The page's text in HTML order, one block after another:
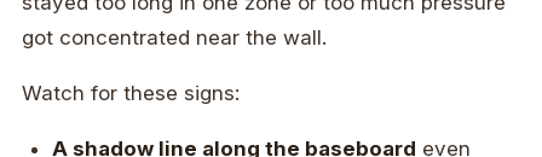
got concentrated near the wall.
Watch for these signs:
A shadow line along the baseboard even